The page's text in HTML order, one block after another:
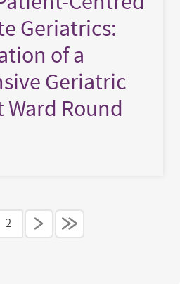
Geriatrics:
of a
Geriatric
Ward Round
page
Page
2